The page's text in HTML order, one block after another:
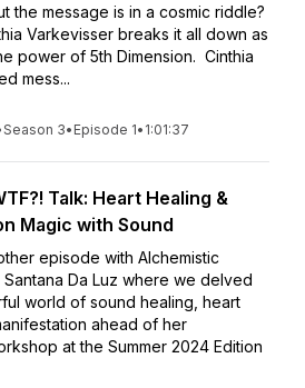
the message is in a cosmic riddle?
Varkevisser breaks it all down as
power of 5th Dimension. Cinthia
mess...
Season 3• Episode 1• 1:01:37
Talk: Heart Healing &
Magic with Sound
episode with Alchemistic
Da Luz where we delved
world of sound healing, heart
ahead of her
at the Summer 2024 Edition